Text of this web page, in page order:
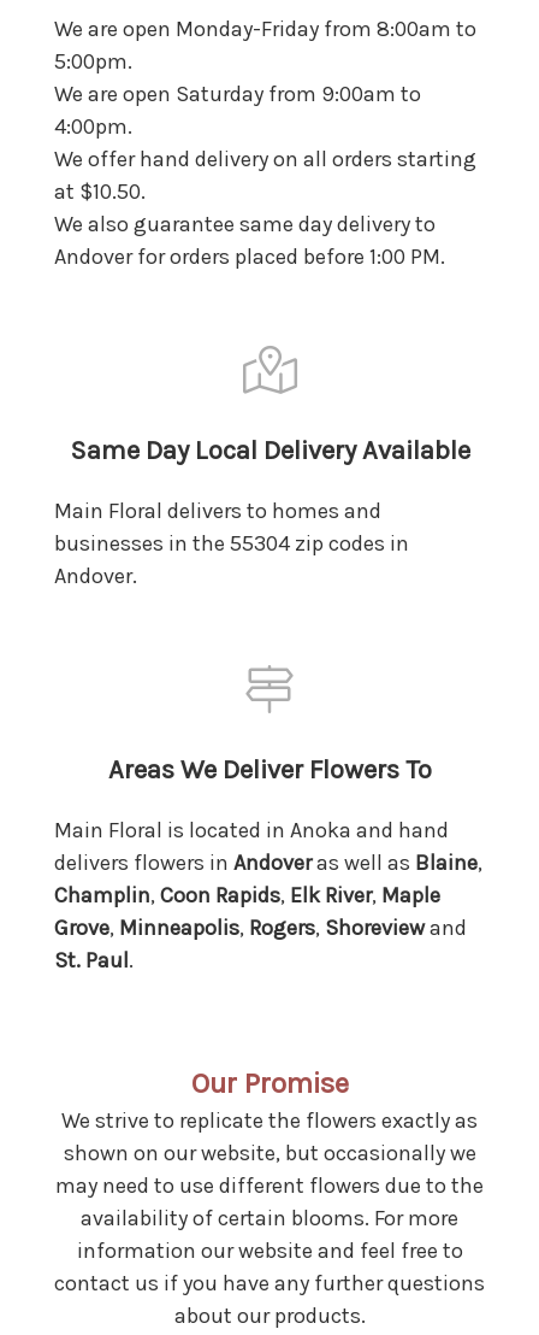
We are open Monday-Friday from 8:00am to
5:00pm.
We are open Saturday from 9:00am to
4:00pm.
We offer hand delivery on all orders starting
at $10.50.
We also guarantee same day delivery to
Andover for orders placed before 1:00 PM.
Same Day Local Delivery Available
Main Floral delivers to homes and
businesses in the 55304 zip codes in
Andover.
Areas We Deliver Flowers To
Main Floral is located in Anoka and hand
delivers flowers inAndoveras well as Blaine,
Champlin,Coon Rapids, Elk River, Maple
Grove, Minneapolis, Rogers, Shoreviewand
St. Paul.
Our Promise
We strive to replicate the flowers exactly as
shown on our website, but occasionally we
may need to use different flowers due to the
availability of certain blooms. For more
information our website and feel free to
contact us if you have any further questions
about our products.